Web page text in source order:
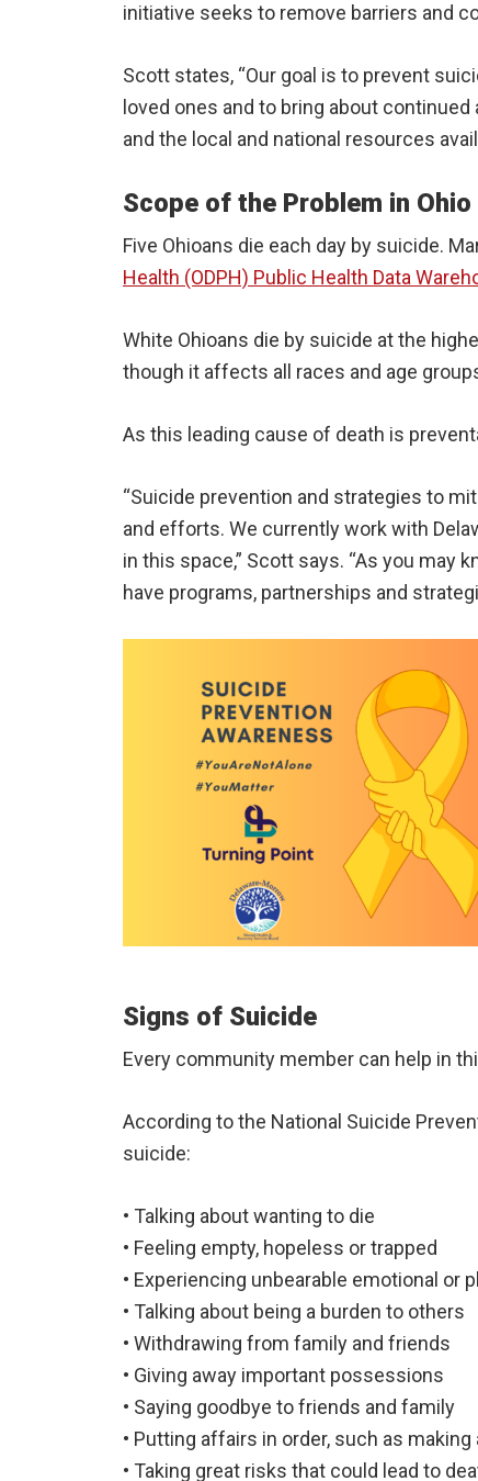
initiative seeks to remove barriers and
Scott states, “Our goal is to prevent
loved ones and to bring about
and the local and national resources
Scope of the Problem in
Five Ohioans die each day by suicide.
Health (ODPH) Public Health Data
White Ohioans die by suicide at the
though it affects all races and age
As this leading cause of death is
“Suicide prevention and strategies to
and efforts. We currently work with
in this space,” Scott says. “As you
have programs, partnerships and
Signs of Suicide
Every community member can help in
According to the National Suicide
suicide:
• Talking about wanting to die
• Feeling empty, hopeless or trapped
• Experiencing unbearable emotional or
• Talking about being a burden to others
• Withdrawing from family and friends
• Giving away important possessions
• Saying goodbye to friends and family
• Putting affairs in order, such as making
• Taking great risks that could lead to